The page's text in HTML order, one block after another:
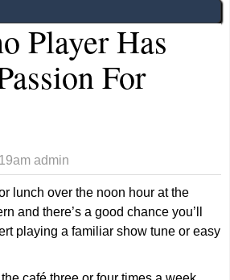
Player Has
For
admin
lunch over the noon hour at the
and there’s a good chance you’ll
playing a familiar show tune or easy